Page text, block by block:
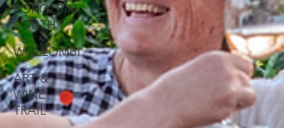
POKOLBIN
SOUTH
WOLLOMBI
ART &
WINE
TRAIL